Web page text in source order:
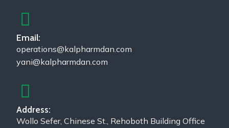
Email:
operations@kalpharmdan.com
yani@kalpharmdan.com
Address:
Wollo Sefer, Chinese St., Rehoboth Building Office